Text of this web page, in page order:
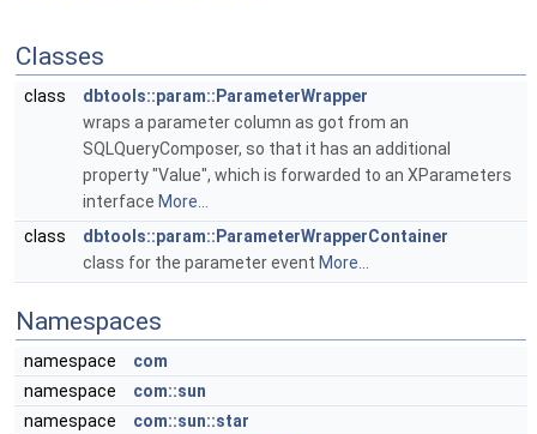
Classes
class
dbtools::param::ParameterWrapper
wraps a parameter column as got from an
SQLQueryComposer, so that it has an additional
property "Value", which is forwarded to an XParameters
interface More...
class
dbtools::param::ParameterWrapperContainer
class for the parameter event More...
Namespaces
namespace
com
namespace
com::sun
namespace
com::sun::star